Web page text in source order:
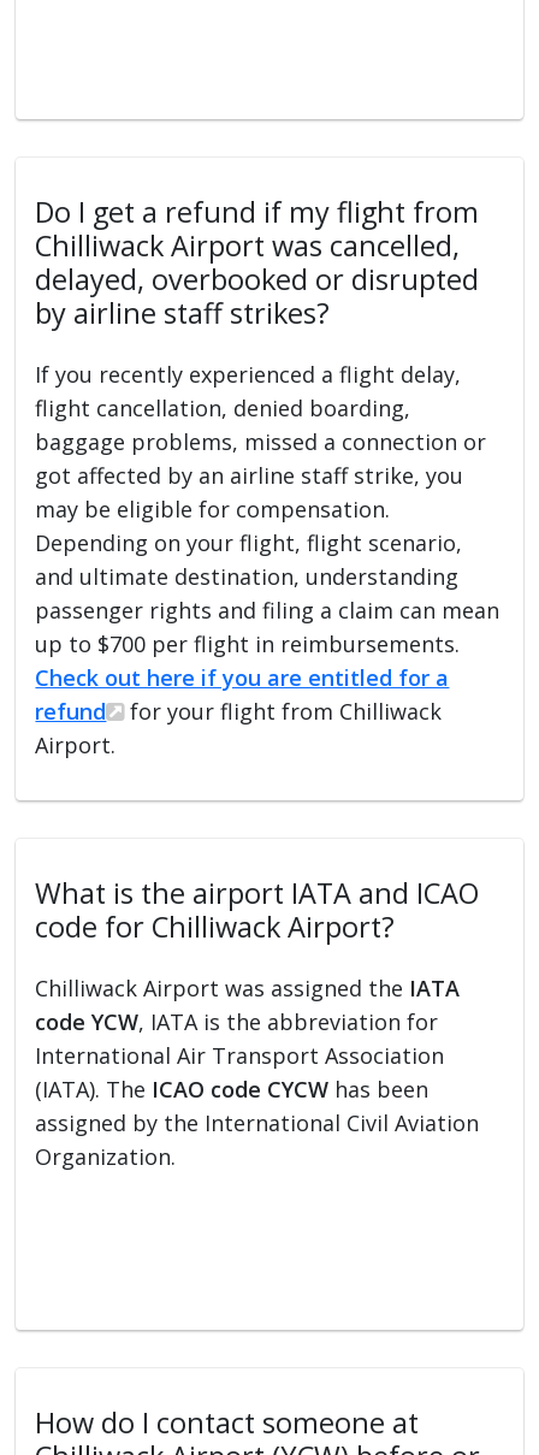
Do I get a refund if my flight from
Chilliwack Airport was cancelled,
delayed, overbooked or disrupted
by airline staff strikes?
If you recently experienced a flight delay,
flight cancellation, denied boarding,
baggage problems, missed a connection or
got affected by an airline staff strike, you
may be eligible for compensation.
Depending on your flight, flight scenario,
and ultimate destination, understanding
passenger rights and filing a claim can mean
up to $700 per flight in reimbursements.
Check out here if you are entitled for a
refund
for your flight from Chilliwack
Airport.
What is the airport IATA and ICAO
code for Chilliwack Airport?
Chilliwack Airport was assigned the IATA
code YCW, IATA is the abbreviation for
International Air Transport Association
(IATA). The ICAO code CYCW has been
assigned by the International Civil Aviation
Organization.
How do I contact someone at